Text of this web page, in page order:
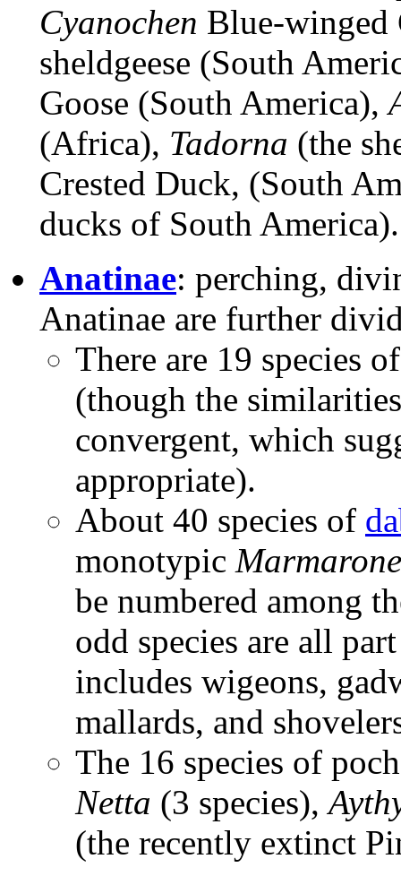
Cyanochen Blue-
sheldgeese (South
Goose (South America),
(Africa), Tadorna (the
Crested Duck, (South
ducks of South America).
Anatinae: perching,
Anatinae are further
There are 19 species
(though the
convergent, which
appropriate).
About 40 species of
monotypic
be numbered among
odd species are all
includes wigeons,
mallards, and
The 16 species of
Netta (3 species),
(the recently extinct